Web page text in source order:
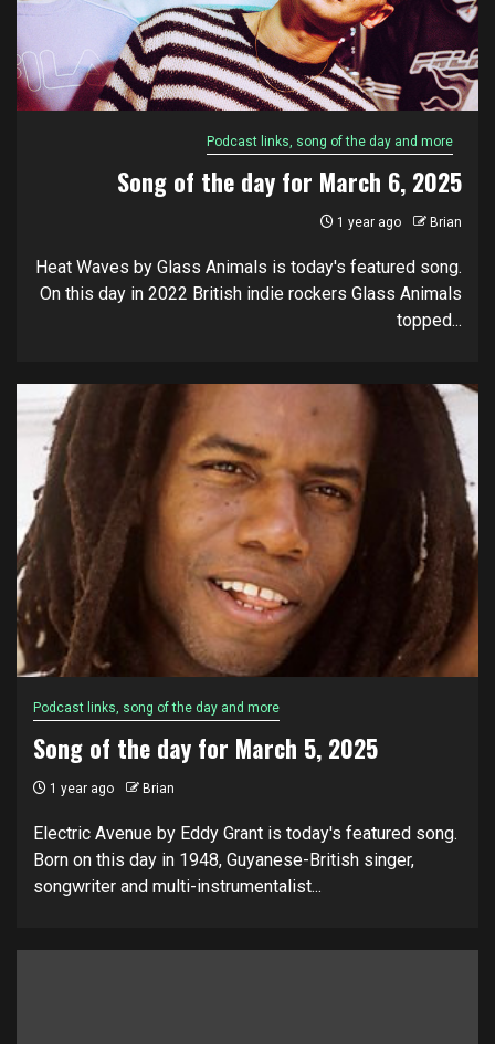
Podcast links, song of the day and more
Song of the day for March 6, 2025
1 year ago Brian
Heat Waves by Glass Animals is today's featured song.
On this day in 2022 British indie rockers Glass Animals
topped...
Podcast links, song of the day and more
Song of the day for March 5, 2025
1 year ago Brian
Electric Avenue by Eddy Grant is today's featured song.
Born on this day in 1948, Guyanese-British singer,
songwriter and multi-instrumentalist...